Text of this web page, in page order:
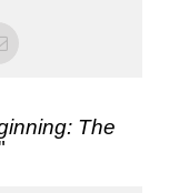
The